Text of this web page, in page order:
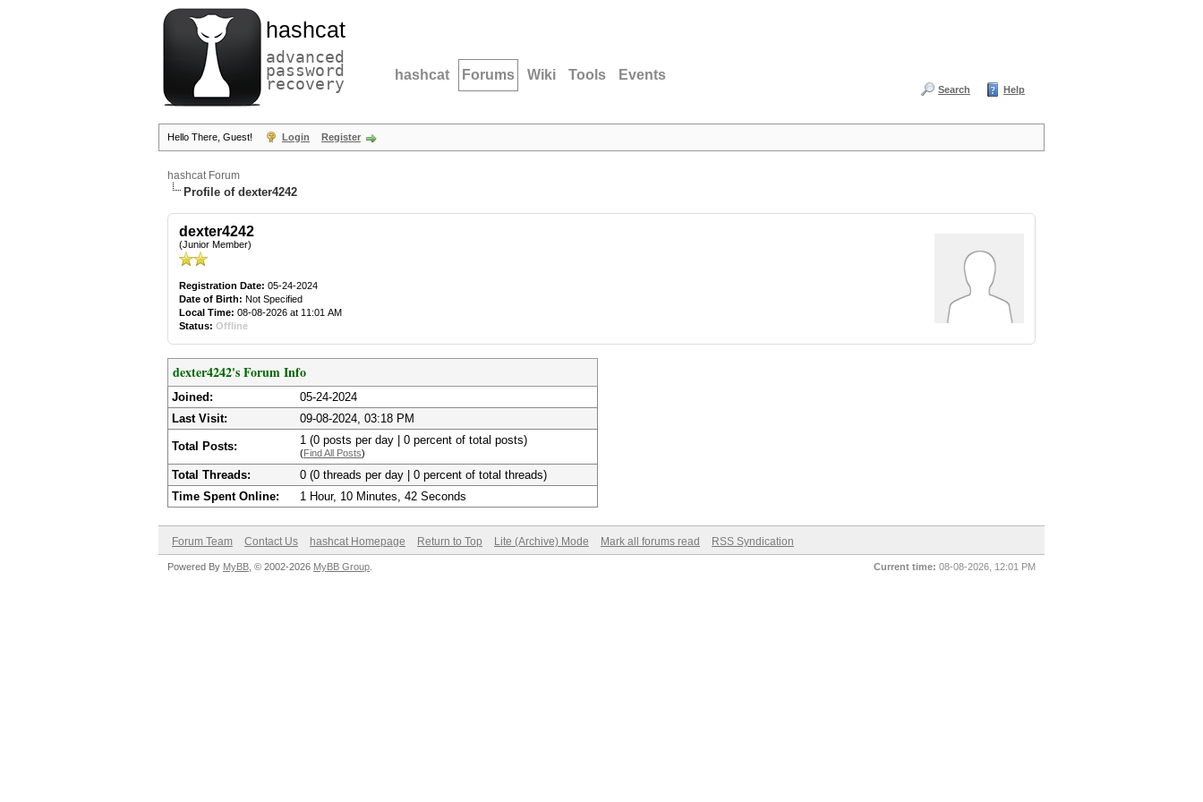
hashcat
advanced
password
recovery hashcat Forums Wiki Tools Events
Search Help
Hello There, Guest! Login Register
hashcat Forum
Profile of dexter4242
dexter4242
(Junior Member)
Registration Date: 05-24-2024
Date of Birth: Not Specified
Local Time: 08-08-2026 at 11:01 AM
Status: Offline
dexter4242's Forum Info
Joined:
05-24-2024
Last Visit:
09-08-2024, 03:18 PM
Total Posts: 1 (0 posts per day | 0 percent of total posts)
(Find All Posts)
Total Threads:
0 (0 threads per day | 0 percent of total threads)
Time Spent Online:
1 Hour, 10 Minutes, 42 Seconds
Forum Team Contact Us hashcat Homepage Return to Top Lite (Archive) Mode Mark all forums read RSS Syndication
Current time: 08-08-2026, 12:01 PM
Powered By MyBB , © 2002-2026 MyBB Group